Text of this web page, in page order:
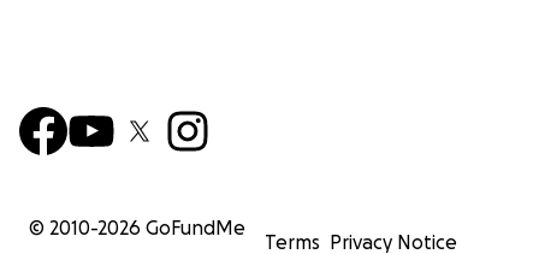
© 2010-2026 GoFundMe
Terms Privacy Notice